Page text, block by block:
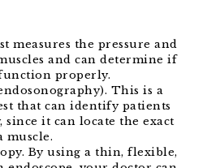
measures the pressure and
and can determine if
properly.
This is a
that can identify patients
it can locate the exact
muscle.
By using a thin, flexible,